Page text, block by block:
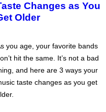
Changes as You
Older
you age, your favorite bands
hit the same. It’s not a bad
and here are 3 ways your
taste changes as you get